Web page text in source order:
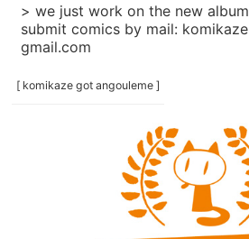
> we just work on the new
submit comics by mail:
gmail.com
[ komikaze got angouleme ]